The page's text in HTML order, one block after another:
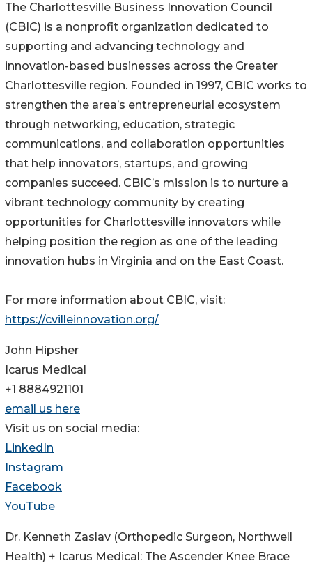
The Charlottesville Business Innovation Council
(CBIC) is a nonprofit organization dedicated to
supporting and advancing technology and
innovation-based businesses across the Greater
Charlottesville region. Founded in 1997, CBIC works to
strengthen the area’s entrepreneurial ecosystem
through networking, education, strategic
communications, and collaboration opportunities
that help innovators, startups, and growing
companies succeed. CBIC’s mission is to nurture a
vibrant technology community by creating
opportunities for Charlottesville innovators while
helping position the region as one of the leading
innovation hubs in Virginia and on the East Coast.
For more information about CBIC, visit:
https://cvilleinnovation.org/
John Hipsher
Icarus Medical
+1 8884921101
email us here
Visit us on social media:
LinkedIn
Instagram
Facebook
YouTube
Dr. Kenneth Zaslav (Orthopedic Surgeon, Northwell
Health) + Icarus Medical: The Ascender Knee Brace